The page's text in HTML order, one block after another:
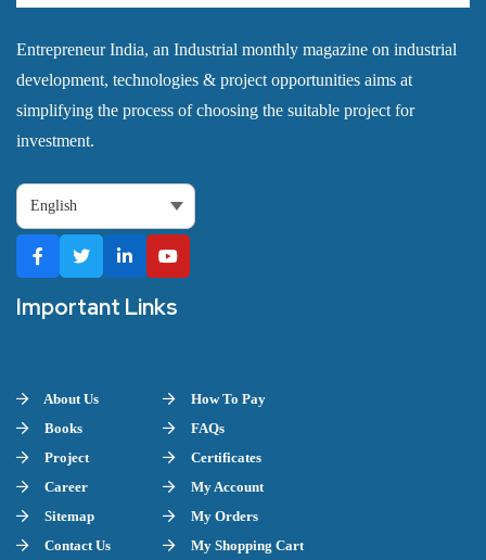
Entrepreneur India, an Industrial monthly magazine on industrial
development, technologies & project opportunities aims at
simplifying the process of choosing the suitable project for
investment.
Important Links
About Us
Books
Project
Career
Sitemap
Contact Us
How To Pay
FAQs
Certificates
My Account
My Orders
My Shopping Cart